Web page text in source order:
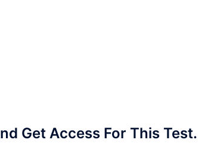
Get Access For This Test.